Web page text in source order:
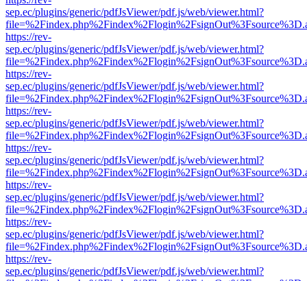
sep.ec/plugins/generic/pdfJsViewer/pdf.js/web/viewer.html?
https://rev-
sep.ec/plugins/generic/pdfJsViewer/pdf.js/web/viewer.html?
https://rev-
sep.ec/plugins/generic/pdfJsViewer/pdf.js/web/viewer.html?
https://rev-
sep.ec/plugins/generic/pdfJsViewer/pdf.js/web/viewer.html?
https://rev-
sep.ec/plugins/generic/pdfJsViewer/pdf.js/web/viewer.html?
https://rev-
sep.ec/plugins/generic/pdfJsViewer/pdf.js/web/viewer.html?
https://rev-
sep.ec/plugins/generic/pdfJsViewer/pdf.js/web/viewer.html?
https://rev-
sep.ec/plugins/generic/pdfJsViewer/pdf.js/web/viewer.html?